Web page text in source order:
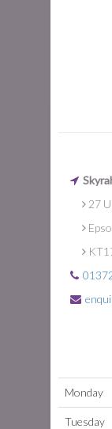
27
Monday
Tuesday